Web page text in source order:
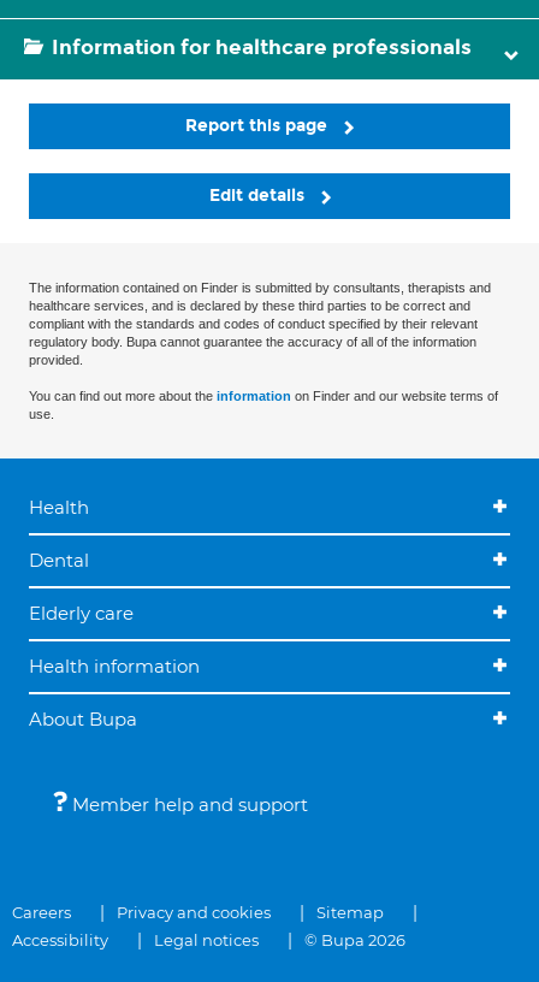
Information for healthcare professionals
Report this page
Edit details
The information contained on Finder is submitted by consultants, therapists and
healthcare services, and is declared by these third parties to be correct and
compliant with the standards and codes of conduct specified by their relevant
regulatory body. Bupa cannot guarantee the accuracy of all of the information
provided.
You can find out more about the information on Finder and our website terms of
use.
Health
Dental
Elderly care
Health information
About Bupa
Member help and support
Careers Privacy and cookies
Sitemap
Accessibility
Legal notices © Bupa 2026